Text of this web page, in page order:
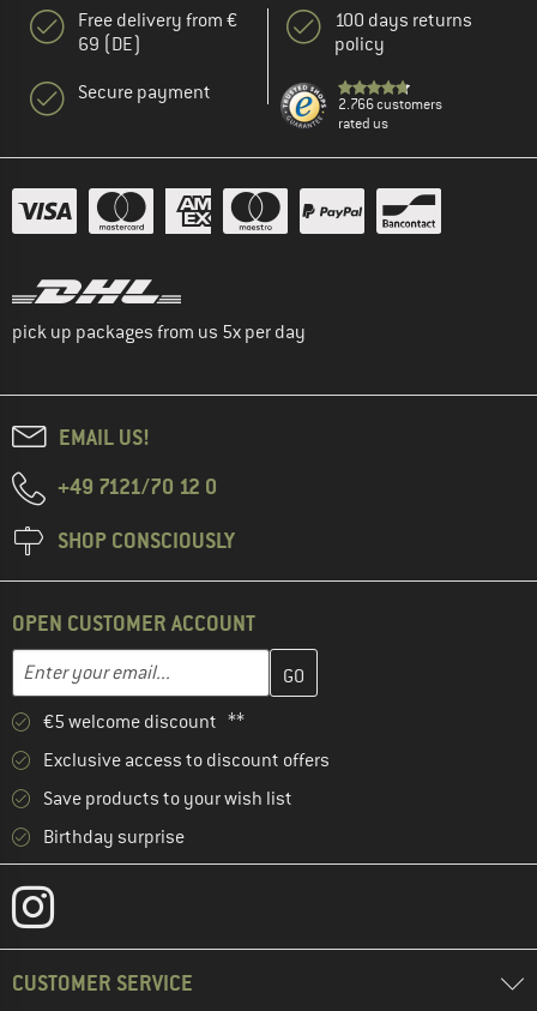
Free delivery from €
69 (DE)
Secure payment
100 days returns
policy
2.766 customers
rated us
pick up packages from us 5x per day
EMAIL US!
+49 7121/70 12 0
SHOP CONSCIOUSLY
OPEN CUSTOMER ACCOUNT
Email address
Enter your email address here and create your customer
€5 welcome discount **
Exclusive access to discount offers
Save products to your wish list
Birthday surprise
CUSTOMER SERVICE